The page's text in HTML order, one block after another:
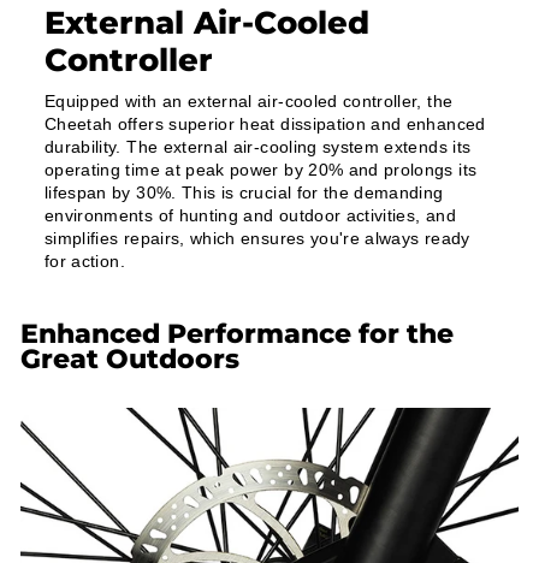
External Air-Cooled
Controller
Equipped with an external air-cooled controller, the
Cheetah offers superior heat dissipation and enhanced
durability. The external air-cooling system extends its
operating time at peak power by 20% and prolongs its
lifespan by 30%. This is crucial for the demanding
environments of hunting and outdoor activities, and
simplifies repairs, which ensures you're always ready
for action.
Enhanced Performance for the
Great Outdoors